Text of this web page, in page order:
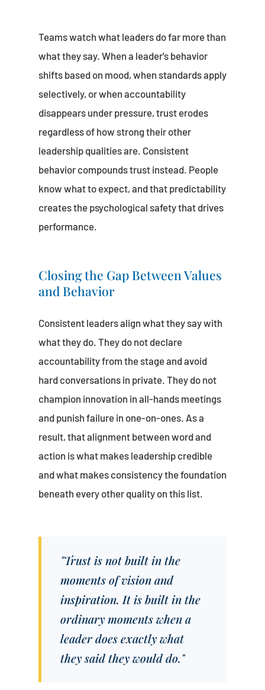
Teams watch what leaders do far more than
what they say. When a leader's behavior
shifts based on mood, when standards apply
selectively, or when accountability
disappears under pressure, trust erodes
regardless of how strong their other
leadership qualities are. Consistent
behavior compounds trust instead. People
know what to expect, and that predictability
creates the psychological safety that drives
performance.
Closing the Gap Between Values
and Behavior
Consistent leaders align what they say with
what they do. They do not declare
accountability from the stage and avoid
hard conversations in private. They do not
champion innovation in all-hands meetings
and punish failure in one-on-ones. As a
result, that alignment between word and
action is what makes leadership credible
and what makes consistency the foundation
beneath every other quality on this list.
"Trust is not built in the
moments of vision and
inspiration. It is built in the
ordinary moments when a
leader does exactly what
they said they would do."